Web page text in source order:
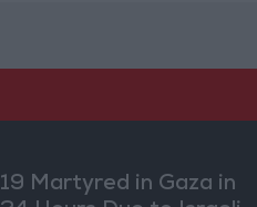
19 Martyred in Gaza in